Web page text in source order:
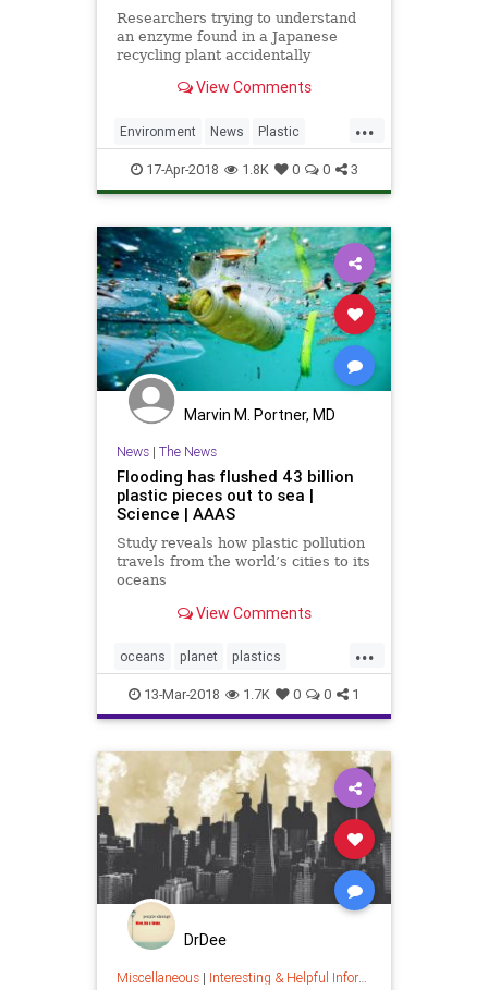
Researchers trying to understand
an enzyme found in a Japanese
recycling plant accidentally
performance.View Comments
...
Environment News Plastic
Pollution Science
17-Apr-2018 1.8K 0 0 3
Marvin M. Portner, MD
News| The News
Flooding has flushed 43 billion
plastic pieces out to sea |
Science | AAAS
Study reveals how plastic pollution
travels from the world’s cities to its
oceans
View Comments
...
oceans planet plastics
pollution science
13-Mar-2018 1.7K 0 0 1
DrDee
Miscellaneous| Interesting & Helpful Information